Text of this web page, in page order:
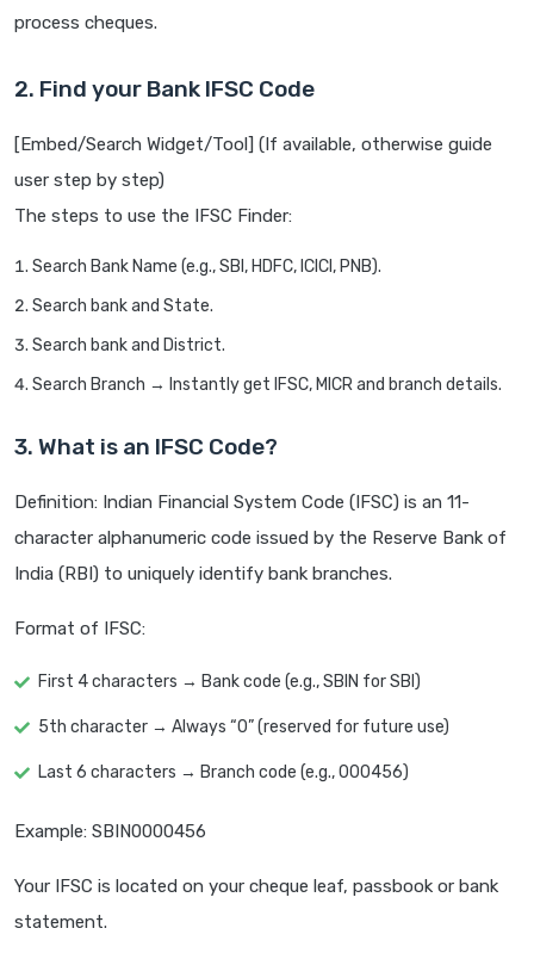
process cheques.
2. Find your Bank IFSC Code
[Embed/Search Widget/Tool] (If available, otherwise guide
user step by step)
The steps to use the IFSC Finder:
Search Bank Name (e.g., SBI, HDFC, ICICI, PNB).
Search bank and State.
Search bank and District.
Search Branch → Instantly get IFSC, MICR and branch details.
3. What is an IFSC Code?
Definition: Indian Financial System Code (IFSC) is an 11-
character alphanumeric code issued by the Reserve Bank of
India (RBI) to uniquely identify bank branches.
Format of IFSC:
First 4 characters → Bank code (e.g., SBIN for SBI)
5th character → Always “0” (reserved for future use)
Last 6 characters → Branch code (e.g., 000456)
Example: SBIN0000456
Your IFSC is located on your cheque leaf, passbook or bank
statement.